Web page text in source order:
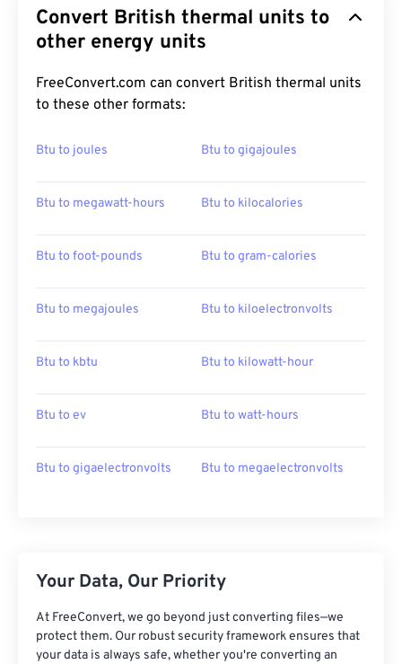
Convert British thermal units to
other energy units
FreeConvert.com can convert British thermal units
to these other formats:
Btu to joules Btu to gigajoules
Btu to megawatt-hours Btu to kilocalories
Btu to foot-pounds Btu to gram-calories
Btu to megajoules Btu to kiloelectronvolts
Btu to kbtu Btu to kilowatt-hour
Btu to ev Btu to watt-hours
Btu to gigaelectronvolts Btu to megaelectronvolts
Your Data, Our Priority
At FreeConvert, we go beyond just converting files—we
protect them. Our robust security framework ensures that
your data is always safe, whether you're converting an